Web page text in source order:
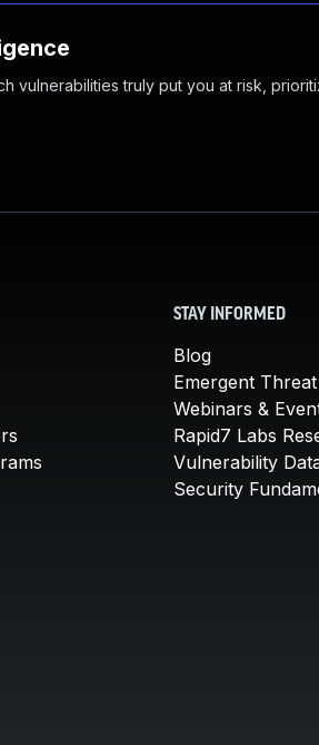
vulnerabilities truly put you at risk,
STAY INFORMED
Blog
Emergent
Webinars &
Rapid7 Labs
Vulnerability
Security